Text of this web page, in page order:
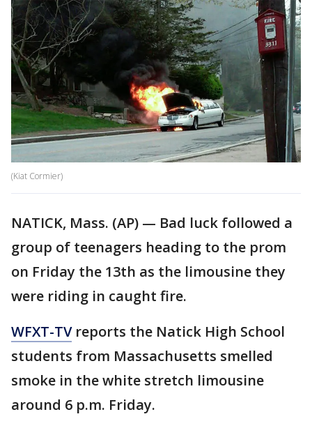
(Kiat Cormier)
NATICK, Mass. (AP) — Bad luck followed a
group of teenagers heading to the prom
on Friday the 13th as the limousine they
were riding in caught fire.
WFXT-TVreports the Natick High School
students from Massachusetts smelled
smoke in the white stretch limousine
around 6 p.m. Friday.